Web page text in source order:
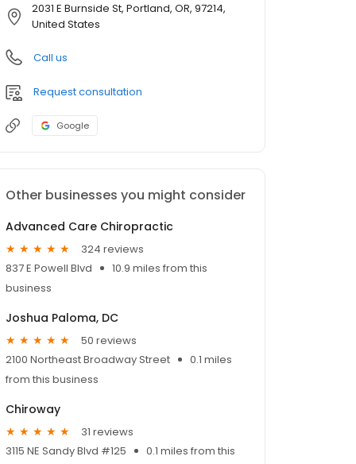
2031 E Burnside St, Portland, OR, 97214,
United States
Call us
Request consultation
Google
Other businesses you might consider
Advanced Care Chiropractic
324 reviews
837 E Powell Blvd
10.9 miles from this
business
Joshua Paloma, DC
50 reviews
2100 Northeast Broadway Street
0.1 miles
from this business
Chiroway
31 reviews
3115 NE Sandy Blvd #125
0.1 miles from this